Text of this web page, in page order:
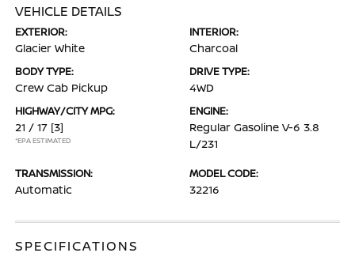
VEHICLE DETAILS
EXTERIOR:
Glacier White
INTERIOR:
Charcoal
BODY TYPE:
Crew Cab Pickup
DRIVE TYPE:
4WD
HIGHWAY/CITY MPG:
21 / 17 [3]
*EPA ESTIMATED
ENGINE:
Regular Gasoline V-6 3.8
L/231
TRANSMISSION:
Automatic
MODEL CODE:
32216
SPECIFICATIONS